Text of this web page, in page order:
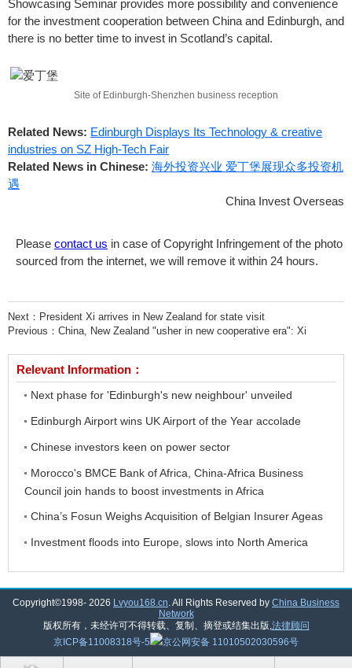
Showcasing Seminar provides more possibility and convenience
for the investment cooperation between China and Edinburgh, and
there is no better time to invest in Scotland’s capital.
Site of Edinburgh-Shenzhen business reception
Related News: Edinburgh Displays Its Technology & creative
industries on SZ High-Tech Fair
Related News in Chinese: 海外投资兴业 爱丁堡展现众多投资机
遇
China Invest Overseas
Please contact us in case of Copyright Infringement of the photo
sourced from the internet, we will remove it within 24 hours.
Next： President Xi arrives in New Zealand for state visit
Previous： China, New Zealand "usher in new cooperative era": Xi
Relevant Information：
Next phase for 'Edinburgh's new neighbour' unveiled
Edinburgh Airport wins UK Airport of the Year accolade
Chinese investors keen on power sector
Morocco's BMCE Bank of Africa, China-Africa Business
Council join hands to boost investments in Africa
China’s Fosun Weighs Acquisition of Belgian Insurer Ageas
Investment floods into Europe, slows into North America
Copyright©1998- 2026 Lvyou168.cn. All Rights Reserved by China Business
Network
版权所有，未经许可不得转载、复制、摘登或结集出版,法律顾问
京ICP备11008318号-5
京公网安备 11010502030596号